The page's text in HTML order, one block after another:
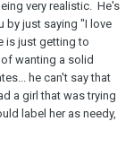
very realistic. He's
by just saying "I love
is just getting to
wanting a solid
he can't say that
a girl that was trying
label her as needy,